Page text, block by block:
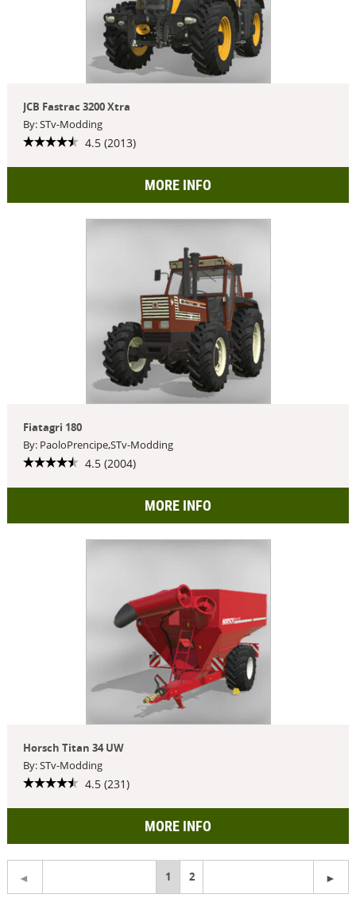
JCB Fastrac 3200 Xtra
By: STv-Modding
4.5 (2013)
MORE INFO
Fiatagri 180
By: PaoloPrencipe,STv-Modding
4.5 (2004)
MORE INFO
Horsch Titan 34 UW
By: STv-Modding
4.5 (231)
MORE INFO
You're
1 2